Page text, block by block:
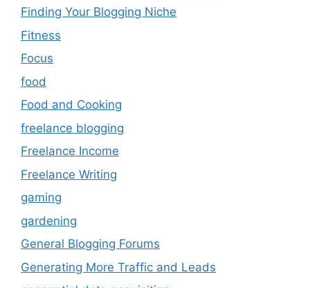
Finding Your Blogging Niche
Fitness
Focus
food
Food and Cooking
freelance blogging
Freelance Income
Freelance Writing
gaming
gardening
General Blogging Forums
Generating More Traffic and Leads